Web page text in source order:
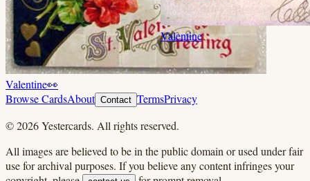
Valentine👀
Valentine
Browse CardsAbout Contact TermsPrivacy
©2026Yestercards. All rights reserved.
All images are believed to be in the public domain or used under fair
use for archival purposes. If you believe any content infringes your